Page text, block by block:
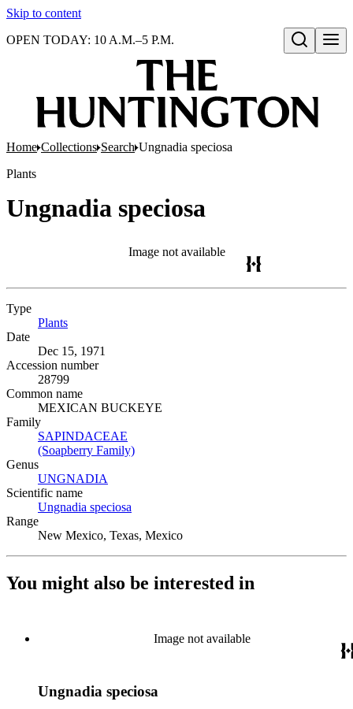
Skip to content
Open search
OPEN TODAY: 10 A.M.–5 P.M.
Home Collections Search Ungnadia speciosa
Plants
Ungnadia speciosa
Image not available
Type
Plants
Date
Dec 15, 1971
Accession number
28799
Common name
MEXICAN BUCKEYE
Family
SAPINDACEAE
(Soapberry Family)
Genus
UNGNADIA
Scientific name
Ungnadia speciosa
Range
New Mexico, Texas, Mexico
You might also be interested in
Image not available
Ungnadia speciosa